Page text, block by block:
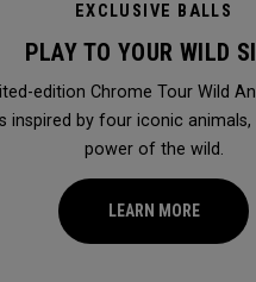
EXCLUSIVE BALLS
PLAY TO YOUR WILD
edition Chrome Tour Wild
inspired by four iconic
power of the wild.
LEARN MORE